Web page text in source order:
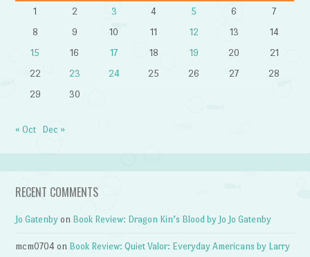
1 2 3 4 5 6
7
8
9 10 11 12 13
14
15
16 17 18 19 20
21
22
23 24 25 26 27
28
29
30
« Oct Dec »
RECENT COMMENTS
Jo Gatenby on Book Review: Dragon Kin’s Blood by Jo Jo Gatenby
mcm0704 on Book Review: Quiet Valor: Everyday Americans by Larry